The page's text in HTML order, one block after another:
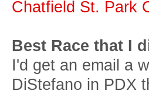
Chatfield St. Park
Best Race that I
I'd get an email a
DiStefano in PDX